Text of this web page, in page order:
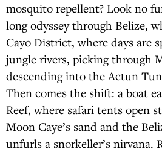
mosquito repellent? Look no
long odyssey through Belize,
Cayo District, where days are
jungle rivers, picking through
descending into the Actun
Then comes the shift: a boat
Reef, where safari tents open
Moon Caye’s sand and the
unfurls a snorkeller’s nirvana.